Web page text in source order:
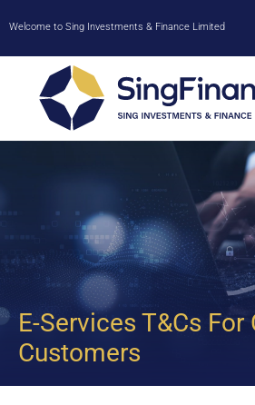
Welcome to Sing Investments & Finance Limited
E-Services T&Cs For
Customers